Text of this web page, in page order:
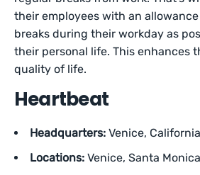
their employees with an
breaks during their workday as
their personal life. This enhances
quality of life.
Heartbeat
Headquarters: Venice, California
Locations: Venice, Santa Monica